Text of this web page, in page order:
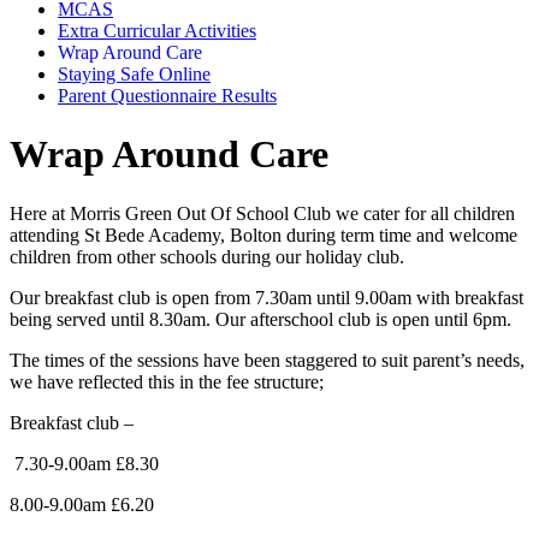
MCAS
Extra Curricular Activities
Wrap Around Care
Staying Safe Online
Parent Questionnaire Results
Wrap Around Care
Here at Morris Green Out Of School Club we cater for all children
attending St Bede Academy, Bolton during term time and welcome
children from other schools during our holiday club.
Our breakfast club is open from 7.30am until 9.00am with breakfast
being served until 8.30am. Our afterschool club is open until 6pm.
The times of the sessions have been staggered to suit parent’s needs,
we have reflected this in the fee structure;
Breakfast club –
7.30-9.00am £8.30
8.00-9.00am £6.20